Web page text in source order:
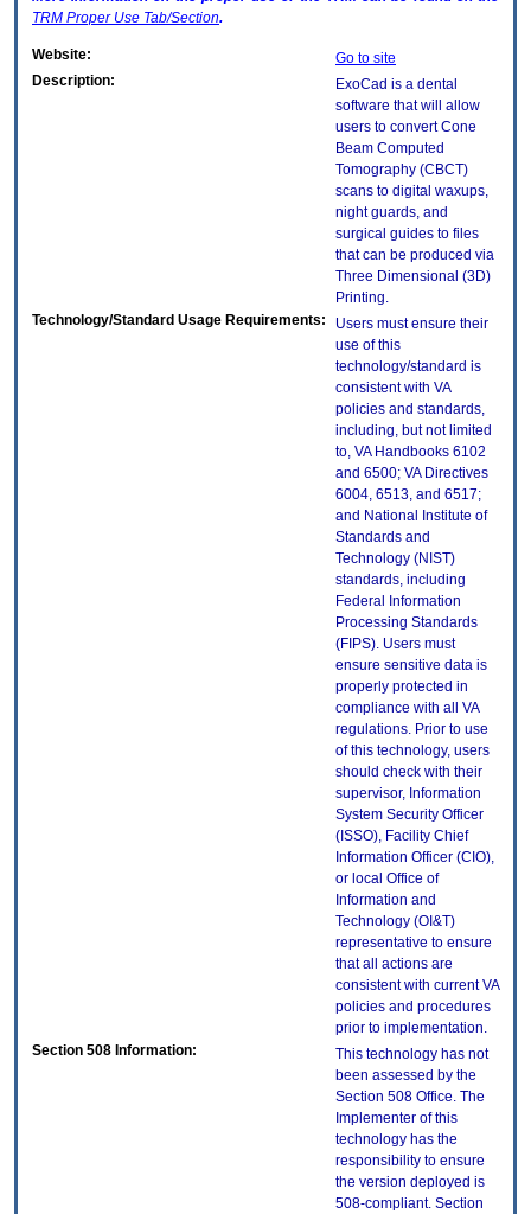
TRM Proper Use Tab/Section.
Website:
Go to site
Description:
ExoCad is a dental
software that will allow
users to convert Cone
Beam Computed
Tomography (CBCT)
scans to digital waxups,
night guards, and
surgical guides to files
that can be produced via
Three Dimensional (3D)
Printing.
Technology/Standard Usage Requirements:
Users must ensure their
use of this
technology/standard is
consistent with VA
policies and standards,
including, but not limited
to, VA Handbooks 6102
and 6500; VA Directives
6004, 6513, and 6517;
and National Institute of
Standards and
Technology (NIST)
standards, including
Federal Information
Processing Standards
(FIPS). Users must
ensure sensitive data is
properly protected in
compliance with all VA
regulations. Prior to use
of this technology, users
should check with their
supervisor, Information
System Security Officer
(ISSO), Facility Chief
Information Officer (CIO),
or local Office of
Information and
Technology (OI&T)
representative to ensure
that all actions are
consistent with current VA
policies and procedures
prior to implementation.
Section 508 Information:
This technology has not
been assessed by the
Section 508 Office. The
Implementer of this
technology has the
responsibility to ensure
the version deployed is
508-compliant. Section